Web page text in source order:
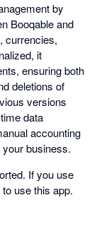
by
Booqable and
currencies,
it
ensuring both
deletions of
versions
data
accounting
business.
If you use
use this app.